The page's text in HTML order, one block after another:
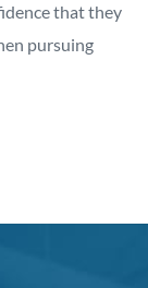
that they
pursuing